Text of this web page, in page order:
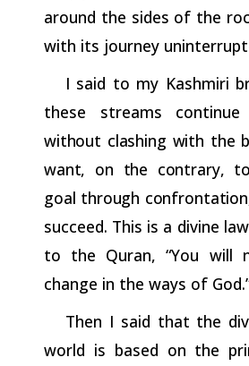
around the sides of the
with its journey
I said to my Kashmiri
these streams continue
without clashing with the
want, on the contrary, to
goal through
succeed. This is a divine
to the Quran, “You will
change in the ways of
Then I said that the
world is based on the